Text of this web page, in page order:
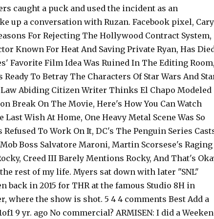
caught a puck and used the incident as an
up a conversation with Ruzan. Facebook pixel, Cary
For Rejecting The Hollywood Contract System,
Known For Heat And Saving Private Ryan, Has
Favorite Film Idea Was Ruined In The Editing Room,
To Betray The Characters Of Star Wars And
Abiding Citizen Writer Thinks El Chapo Modeled
Break On The Movie, Here's How You Can Watch
Last Wish At Home, One Heavy Metal Scene Was So
To Work On It, DC's The Penguin Series
Boss Salvatore Maroni, Martin Scorsese's Raging
Creed III Barely Mentions Rocky, And That's
rest of my life. Myers sat down with later "SNL"
back in 2015 for THR at the famous Studio 8H in
where the show is shot. 5 4 4 comments Best Add a
9 yr. ago No commercial? ARMISEN: I did a